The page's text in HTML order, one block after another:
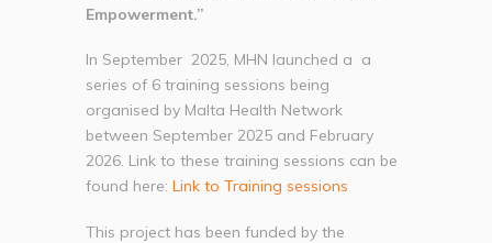
Empowerment.”
In September 2025, MHN launched a a
series of 6 training sessions being
organised by Malta Health Network
between September 2025 and February
2026. Link to these training sessions can be
found here:Link to Training sessions
This project has been funded by the